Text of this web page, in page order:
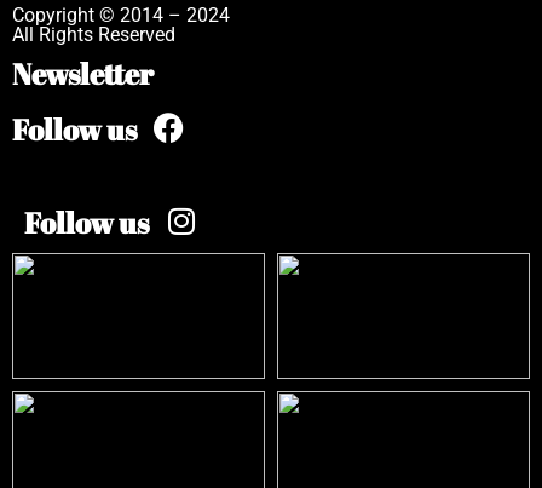
Copyright © 2014 – 2024
All Rights Reserved
Newsletter
Follow us
Follow us